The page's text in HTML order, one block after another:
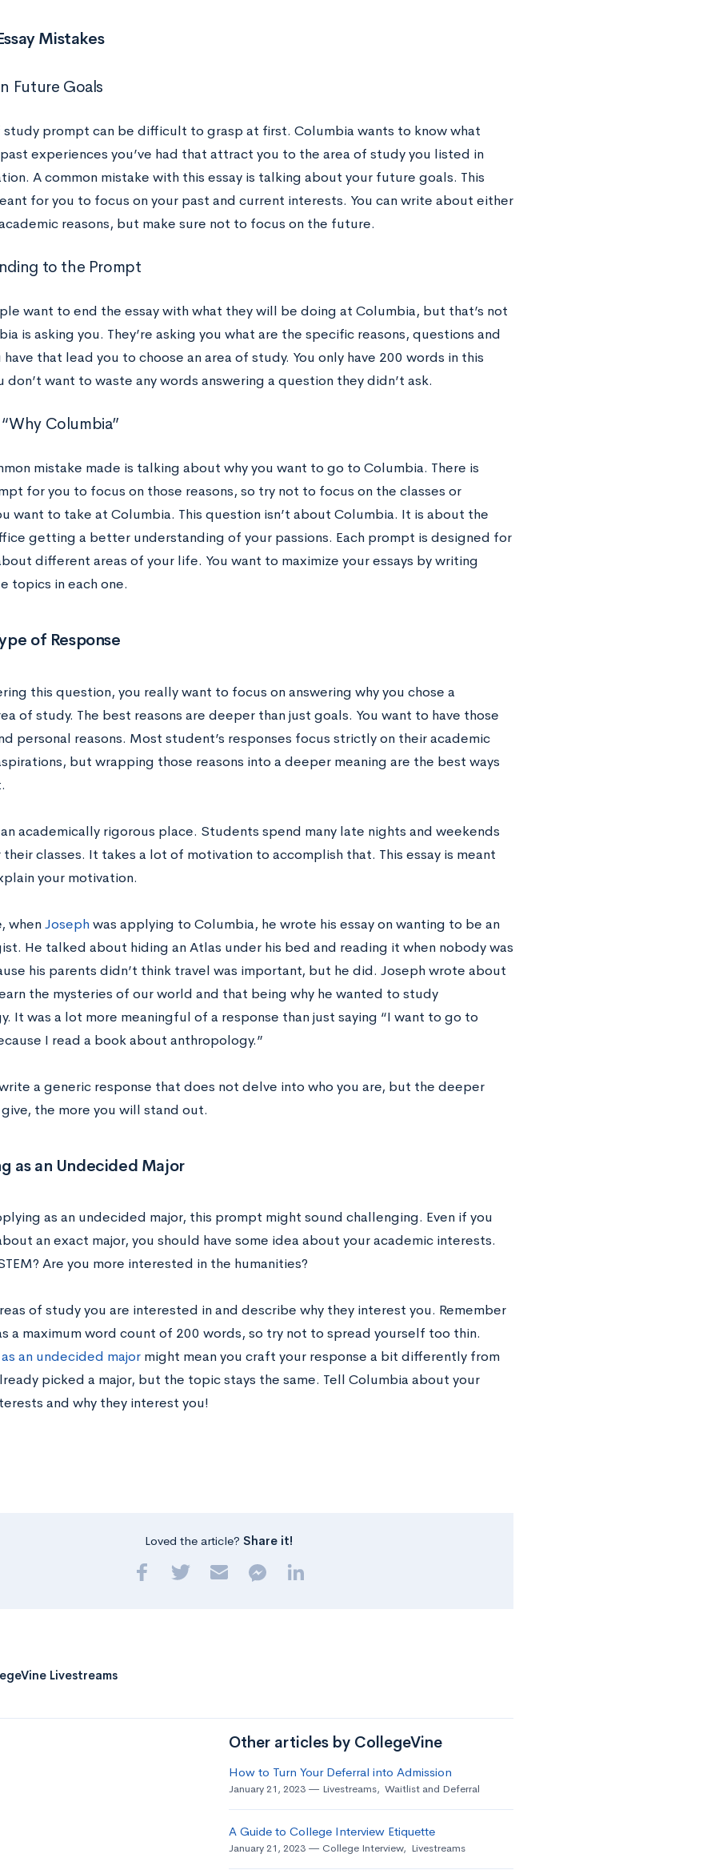
Mistakes
Future Goals
study prompt can be difficult to grasp at first. Columbia wants to know what
experiences you’ve had that attract you to the area of study you listed in
A common mistake with this essay is talking about your future goals. This
for you to focus on your past and current interests. You can write about either
reasons, but make sure not to focus on the future.
to the Prompt
want to end the essay with what they will be doing at Columbia, but that’s not
is asking you. They’re asking you what are the specific reasons, questions and
that lead you to choose an area of study. You only have 200 words in this
don’t want to waste any words answering a question they didn’t ask.
Columbia”
mistake made is talking about why you want to go to Columbia. There is
for you to focus on those reasons, so try not to focus on the classes or
want to take at Columbia. This question isn’t about Columbia. It is about the
getting a better understanding of your passions. Each prompt is designed for
different areas of your life. You want to maximize your essays by writing
topics in each one.
of Response
this question, you really want to focus on answering why you chose a
of study. The best reasons are deeper than just goals. You want to have those
personal reasons. Most student’s responses focus strictly on their academic
but wrapping those reasons into a deeper meaning are the best ways
academically rigorous place. Students spend many late nights and weekends
classes. It takes a lot of motivation to accomplish that. This essay is meant
your motivation.
whenJosephwas applying to Columbia, he wrote his essay on wanting to be an
He talked about hiding an Atlas under his bed and reading it when nobody was
his parents didn’t think travel was important, but he did. Joseph wrote about
the mysteries of our world and that being why he wanted to study
It was a lot more meaningful of a response than just saying “I want to go to
I read a book about anthropology.”
a generic response that does not delve into who you are, but the deeper
give, the more you will stand out.
as an Undecided Major
as an undecided major, this prompt might sound challenging. Even if you
an exact major, you should have some idea about your academic interests.
Are you more interested in the humanities?
of study you are interested in and describe why they interest you. Remember
a maximum word count of 200 words, so try not to spread yourself too thin.
an undecided majormight mean you craft your response a bit differently from
picked a major, but the topic stays the same. Tell Columbia about your
and why they interest you!
Loved the article? Share it!
Livestreams
Other articles by CollegeVine
How to Turn Your Deferral into Admission
January 21, 2023 Livestreams, Waitlist and Deferral
A Guide to College Interview Etiquette
January 21, 2023 College Interview, Livestreams